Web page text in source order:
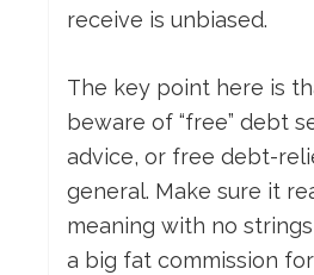
receive is unbiased.
The key point here is
beware of “free” debt
advice, or free debt-
general. Make sure it
meaning with no
a big fat commission